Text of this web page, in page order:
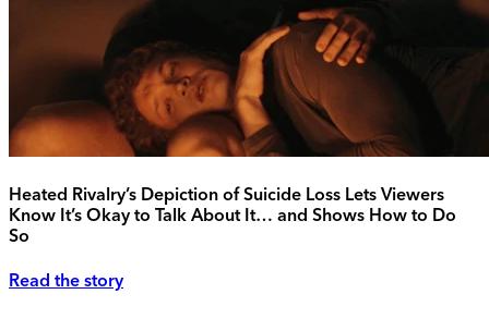
Heated Rivalry’s Depiction of Suicide Loss Lets Viewers
Know It’s Okay to Talk About It… and Shows How to Do
So
Read the story